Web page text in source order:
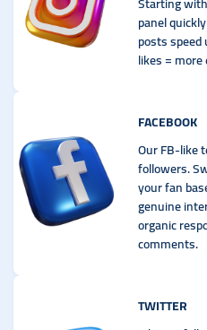
panel
posts
likes =
FACEBOOK
Our FB-like
followers.
your fan
genuine
organic
comments.
TWITTER